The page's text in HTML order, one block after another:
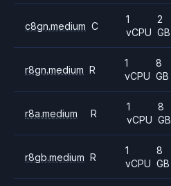
c8gn.medium C
1
vCPU
2
GB
r8gn.medium R
1
vCPU
8
GB
r8a.medium R
1
vCPU
8
GB
r8gb.medium R
1
vCPU
8
GB